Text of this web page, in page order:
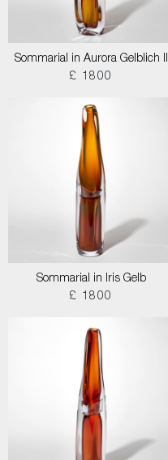
Sommarial in Aurora Gelblich II
£ 1800
Sommarial in Iris Gelb
£ 1800